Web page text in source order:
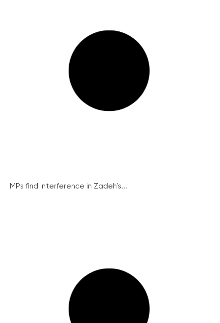
MPs find interference in Zadeh’s...